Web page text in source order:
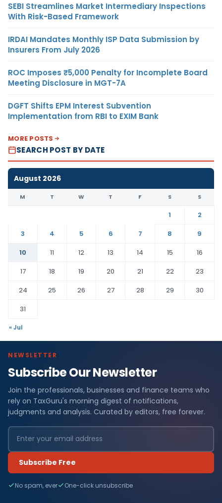
SEBI Streamlines Market Intermediary Inspections
With Risk-Based Framework
IRDAI Mandates Monthly ISP Data Submission by
Insurers From July 2026
ROC Imposes ₹5,000 Penalty for Incomplete Board
Meeting Disclosure in MGT-7A
DGFT Shifts EPM Interest Subvention
Implementation from RBI to EXIM Bank
MORE POSTS
SEARCH POST BY DATE
August 2026
M T W T F S S
1
2
3
4 5 6 7 8
9
10
11 12 13 14 15
16
17
18 19 20 21 22
23
24
25 26 27 28 29
30
31
« Jul
NEWSLETTER
Subscribe Our Newsletter
Join the professionals, businesses and finance teams who
rely on TaxGuru's morning digest of notifications,
judgments and analysis. Curated by editors, free forever.
Subscribe Free
No spam, ever One-click unsubscribe